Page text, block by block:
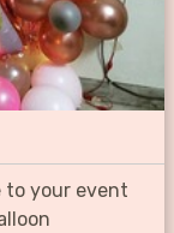
to your event